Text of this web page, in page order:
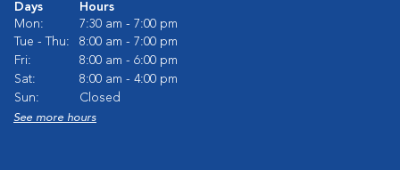
Days
Hours
Mon:
7:30 am - 7:00 pm
Tue - Thu:
8:00 am - 7:00 pm
Fri:
8:00 am - 6:00 pm
Sat:
8:00 am - 4:00 pm
Sun:
Closed
See more hours